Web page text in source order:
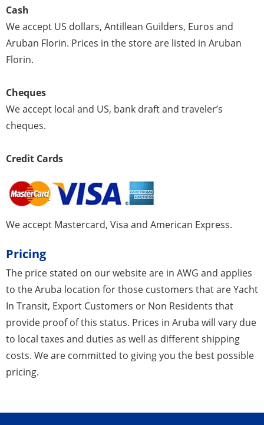
Cash
We accept US dollars, Antillean Guilders, Euros and
Aruban Florin. Prices in the store are listed in Aruban
Florin.
Cheques
We accept local and US, bank draft and traveler’s
cheques.
Credit Cards
We accept Mastercard, Visa and American Express.
Pricing
The price stated on our website are in AWG and applies
to the Aruba location for those customers that are Yacht
In Transit, Export Customers or Non Residents that
provide proof of this status. Prices in Aruba will vary due
to local taxes and duties as well as different shipping
costs. We are committed to giving you the best possible
pricing.